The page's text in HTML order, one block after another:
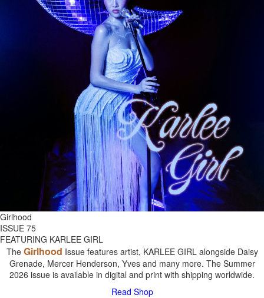
Girlhood
ISSUE 75
FEATURING KARLEE GIRL
The Girlhood Issue features artist, KARLEE GIRL alongside Daisy
Grenade, Mercer Henderson, Yves and many more. The Summer
2026 issue is available in digital and print with shipping worldwide.
Read Shop